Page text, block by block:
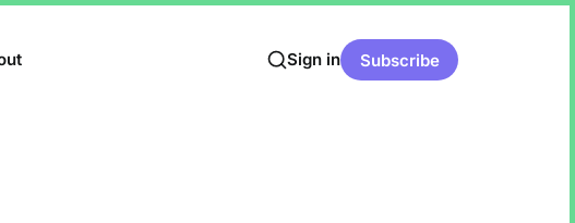
Sign in Subscribe